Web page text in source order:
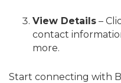
View Details –
contact
more.
Start connecting with